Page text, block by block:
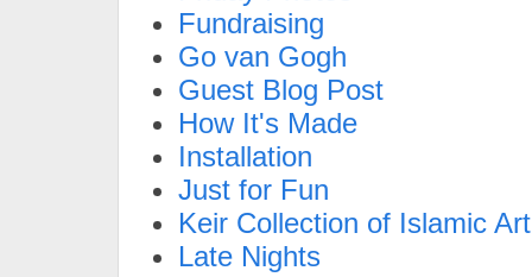
Fundraising
Go van Gogh
Guest Blog Post
How It's Made
Installation
Just for Fun
Keir Collection of Islamic Art
Late Nights